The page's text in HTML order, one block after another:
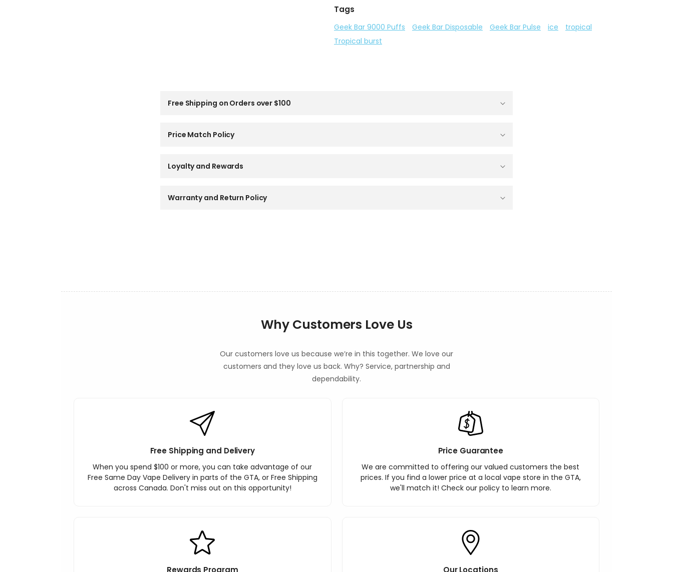
Tags
Geek Bar 9000 Puffs Geek Bar Disposable Geek Bar Pulse ice
tropical
Tropical burst
Free Shipping on Orders over $100
Price Match Policy
Loyalty and Rewards
Warranty and Return Policy
Why Customers Love Us
Our customers love us because we’re in this together. We love our
customers and they love us back. Why? Service, partnership and
dependability.
Free Shipping and Delivery
When you spend $100 or more, you can take advantage of our
Free Same Day Vape Delivery in parts of the GTA, or Free Shipping
across Canada. Don't miss out on this opportunity!
Price Guarantee
We are committed to offering our valued customers the best
prices. If you find a lower price at a local vape store in the GTA,
we'll match it! Check our policy to learn more.
Rewards Program Our Locations